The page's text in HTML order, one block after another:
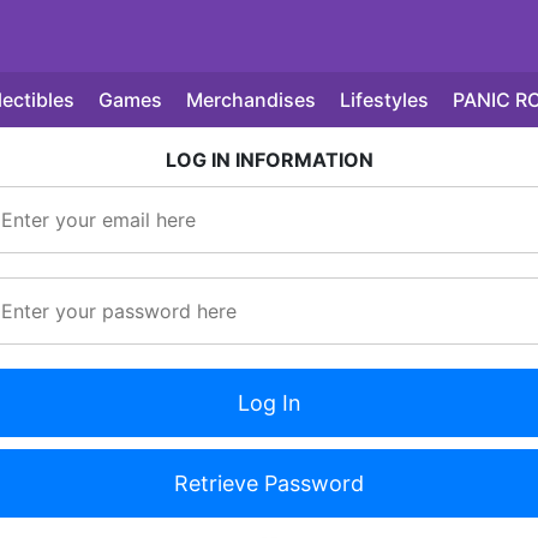
Games Merchandises Lifestyles PANIC
LOG IN INFORMATION